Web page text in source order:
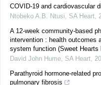
COVID-19 and cardiovascular
Ntobeko A.B. Ntusi, SA Heart,
A 12-week community-based
intervention : health outcomes
system function (Sweet Hearts
David John Hume, SA Heart,
Parathyroid hormone-related
pulmonary fibrosis